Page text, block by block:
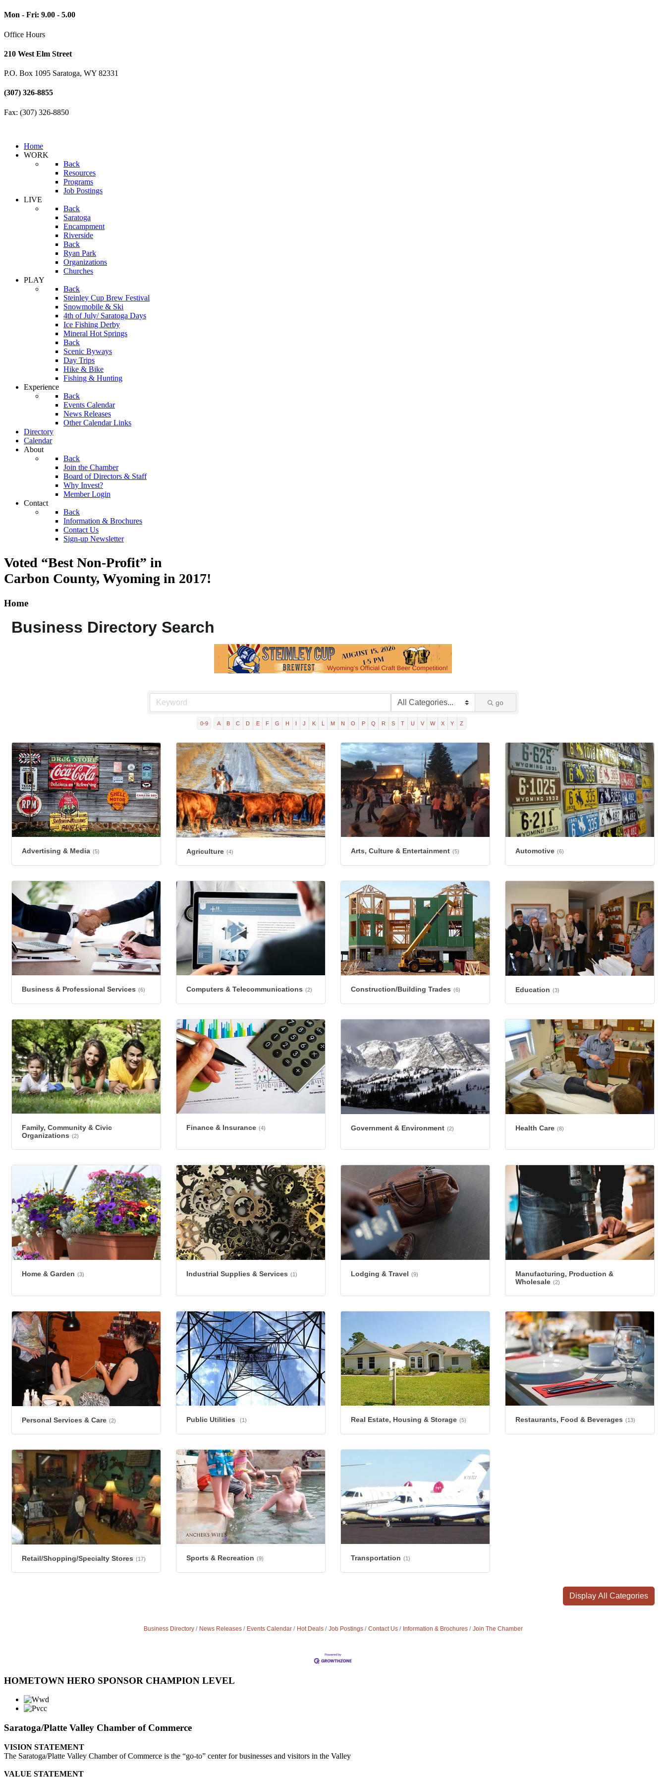
Mon - Fri: 9.00 - 5.00
Office Hours
210 West Elm Street
P.O. Box 1095 Saratoga, WY 82331
(307) 326-8855
Fax: (307) 326-8850
Home
WORK
Back
Resources
Programs
Job Postings
LIVE
Back
Saratoga
Encampment
Riverside
Back
Ryan Park
Organizations
Churches
PLAY
Back
Steinley Cup Brew Festival
Snowmobile & Ski
4th of July/ Saratoga Days
Ice Fishing Derby
Mineral Hot Springs
Back
Scenic Byways
Day Trips
Hike & Bike
Fishing & Hunting
Experience
Back
Events Calendar
News Releases
Other Calendar Links
Directory
Calendar
About
Back
Join the Chamber
Board of Directors & Staff
Why Invest?
Member Login
Contact
Back
Information & Brochures
Contact Us
Sign-up Newsletter
Voted “Best Non-Profit” in
Carbon County, Wyoming in 2017!
Home
Business Directory Search
go
0-9 A B C D E F G H I J K L M N O P Q R S T U V W X Y Z
Advertising & Media (5) Agriculture (4) Arts, Culture & Entertainment (5) Automotive (6)
Business & Professional Services (6) Computers & Telecommunications (2) Construction/Building Trades (6) Education (3)
Family, Community & Civic
Organizations (2)
Finance & Insurance (4) Government & Environment (2) Health Care (8)
Home & Garden (3) Industrial Supplies & Services (1) Lodging & Travel (9)
Manufacturing, Production &
Wholesale (2)
Personal Services & Care (2) Public Utilities (1) Real Estate, Housing & Storage (5) Restaurants, Food & Beverages (13)
Retail/Shopping/Specialty Stores (17) Sports & Recreation (9) Transportation (1)
Display All Categories
Business Directory News Releases Events Calendar Hot Deals Job Postings Contact Us Information & Brochures Join The Chamber
HOMETOWN HERO SPONSOR CHAMPION LEVEL
Saratoga/Platte Valley Chamber of Commerce
VISION STATEMENT
The Saratoga/Platte Valley Chamber of Commerce is the “go-to” center for businesses and visitors in the Valley
VALUE STATEMENT